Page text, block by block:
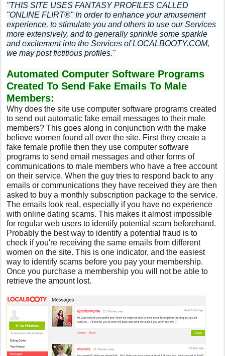
"THIS SITE USES FANTASY PROFILES CALLED
"ONLINE FLIRT®" In order to enhance your amusement
experience, to stimulate you and others to use our Services
more extensively, and to generally sprinkle some sparkle
and excitement into the Services of LOCALBOOTY.COM,
we may post fictitious profiles."
Automated Computer Software Programs
Created To Send Fake Emails To Male
Members:
Why does the site use computer software programs created
to send out automatic fake email messages to their male
members? This goes along in conjunction with the make
believe women found all over the site. First they create a
fake female profile then they use computer software
programs to send email messages and other forms of
communications to male members who have a free account
on their service. When the guy tries to respond back to any
emails or communications they have received they are then
asked to buy a monthly subscription package to the service.
The emails look real, especially if you have no experience
with online dating scams. This makes it almost impossible
for regular web users to identify potential scam beforehand.
Probably the best way to identify a potential fraud is to
check if you're receiving the same emails from different
women on the site. This is one indicator, and the easiest
way to identify scams before you pay your membership.
Once you purchase a membership you will not be able to
retrieve the amount lost.